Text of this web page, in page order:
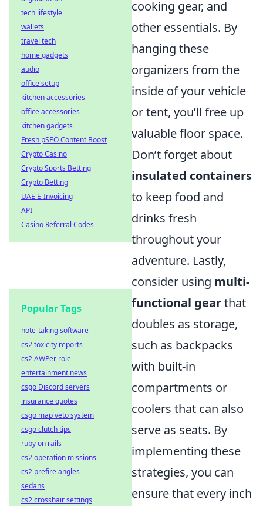
cooking gear, and
other essentials. By
hanging these
organizers from the
inside of your vehicle
or tent, you’ll free up
valuable floor space.
Don’t forget about
insulated containers
to keep food and
drinks fresh
throughout your
adventure. Lastly,
consider using multi-
functional gearthat
doubles as storage,
such as backpacks
with built-in
compartments or
coolers that can also
serve as seats. By
implementing these
strategies, you can
ensure that every inch
tech lifestyle
wallets
travel tech
home gadgets
audio
office setup
kitchen accessories
office accessories
kitchen gadgets
Fresh pSEO Content Boost
Crypto Casino
Crypto Sports Betting
Crypto Betting
UAE E-Invoicing
API
Casino Referral Codes
Popular Tags
note-taking software
cs2 toxicity reports
cs2 AWPer role
entertainment news
csgo Discord servers
insurance quotes
csgo map veto system
csgo clutch tips
ruby on rails
cs2 operation missions
cs2 prefire angles
sedans
cs2 crosshair settings